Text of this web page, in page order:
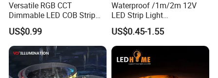
A6: Yes, we offer OEM services. We can print your logo on products, and customize
the products and packaging and the other things for you.
Versatile RGB CCT
Dimmable LED COB Strip
Light for Customizable
Lighting
US$0.99
Waterproof /1m/2m 12V
LED Strip Light
RGB/Blue/White/Warm
White Fiexble Light
US$0.45-1.55